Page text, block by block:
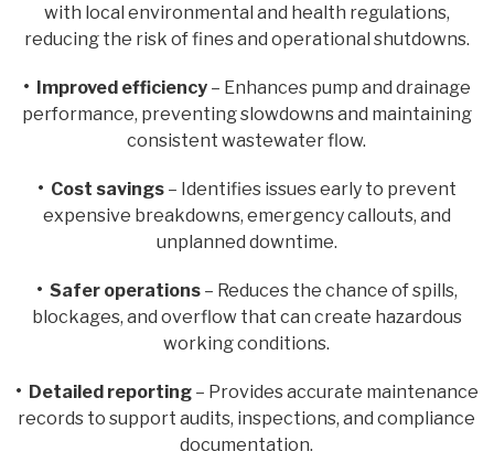
with local environmental and health regulations,
reducing the risk of fines and operational shutdowns.
• Improved efficiency– Enhances pump and drainage
performance, preventing slowdowns and maintaining
consistent wastewater flow.
• Cost savings– Identifies issues early to prevent
expensive breakdowns, emergency callouts, and
unplanned downtime.
• Safer operations– Reduces the chance of spills,
blockages, and overflow that can create hazardous
working conditions.
• Detailed reporting– Provides accurate maintenance
records to support audits, inspections, and compliance
documentation.